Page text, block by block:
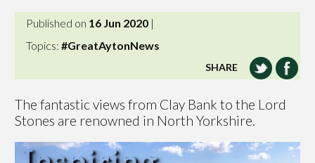
Published on 16 Jun 2020 |
Topics: #GreatAytonNews
SHARE
The fantastic views from Clay Bank to the Lord
Stones are renowned in North Yorkshire.